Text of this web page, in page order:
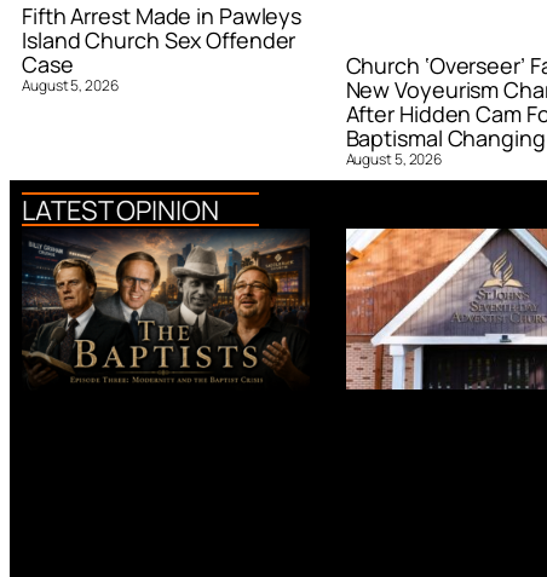
Fifth Arrest Made in Pawleys
Island Church Sex Offender
Case
August 5, 2026
Church ‘Overseer’
New Voyeurism
After Hidden Cam
Baptismal
August 5, 2026
LATEST OPINION